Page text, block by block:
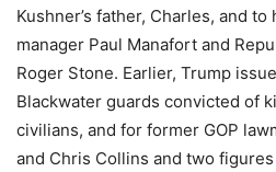
Kushner’s father, Charles, and to
manager Paul Manafort and
Roger Stone. Earlier, Trump
Blackwater guards convicted of
civilians, and for former GOP
and Chris Collins and two